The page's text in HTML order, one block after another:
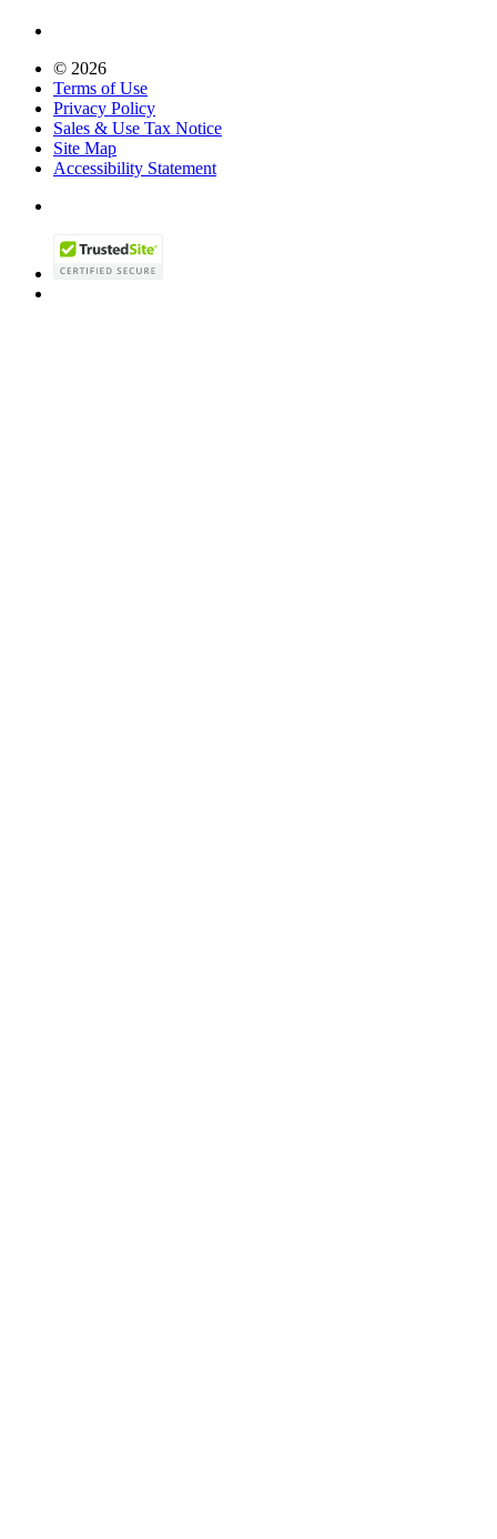
© 2026
Terms of Use
Privacy Policy
Sales & Use Tax Notice
Site Map
Accessibility Statement